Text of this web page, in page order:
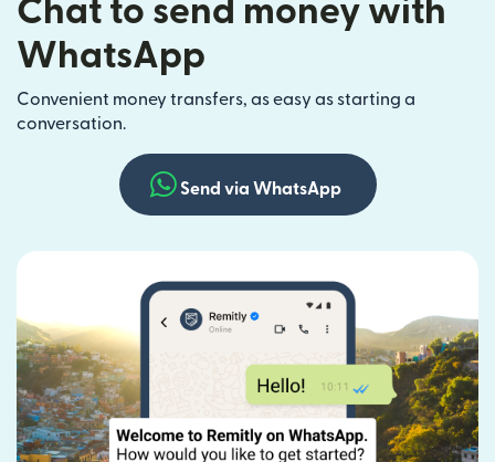
Chat to send money with
WhatsApp
Convenient money transfers, as easy as starting a
conversation.
Send via WhatsApp